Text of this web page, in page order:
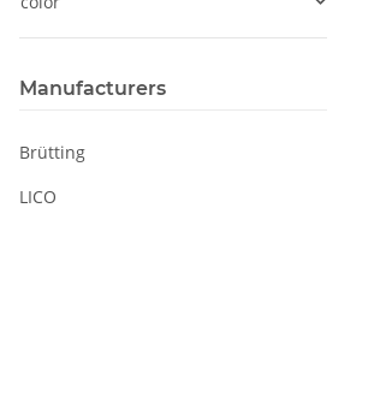
Manufacturers
Brütting
LICO